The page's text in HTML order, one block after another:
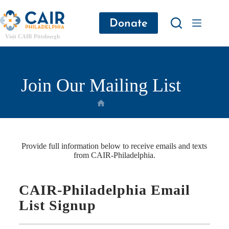
Visit CAIR Pittsburgh
Donate
Join Our Mailing List
Provide full information below to receive emails and texts
from CAIR-Philadelphia.
CAIR-Philadelphia Email
List Signup